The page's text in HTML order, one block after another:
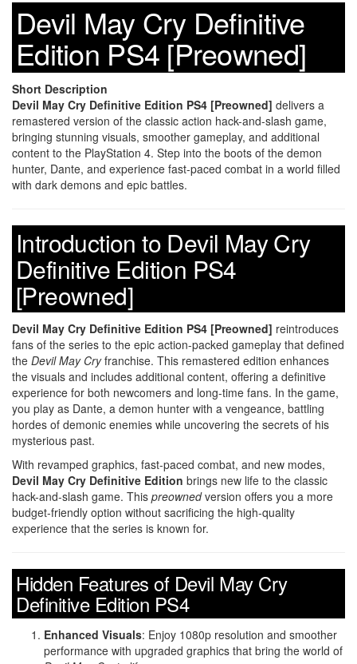
Devil May Cry Definitive
Edition PS4 [Preowned]
Short Description
Devil May Cry Definitive Edition PS4 [Preowned] delivers a
remastered version of the classic action hack-and-slash game,
bringing stunning visuals, smoother gameplay, and additional
content to the PlayStation 4. Step into the boots of the demon
hunter, Dante, and experience fast-paced combat in a world filled
with dark demons and epic battles.
Introduction to Devil May Cry
Definitive Edition PS4
[Preowned]
Devil May Cry Definitive Edition PS4 [Preowned] reintroduces
fans of the series to the epic action-packed gameplay that defined
the Devil May Cryfranchise. This remastered edition enhances
the visuals and includes additional content, offering a definitive
experience for both newcomers and long-time fans. In the game,
you play as Dante, a demon hunter with a vengeance, battling
hordes of demonic enemies while uncovering the secrets of his
mysterious past.
With revamped graphics, fast-paced combat, and new modes,
Devil May Cry Definitive Edition brings new life to the classic
hack-and-slash game. This preownedversion offers you a more
budget-friendly option without sacrificing the high-quality
experience that the series is known for.
Hidden Features of Devil May Cry
Definitive Edition PS4
Enhanced Visuals: Enjoy 1080p resolution and smoother
performance with upgraded graphics that bring the world of